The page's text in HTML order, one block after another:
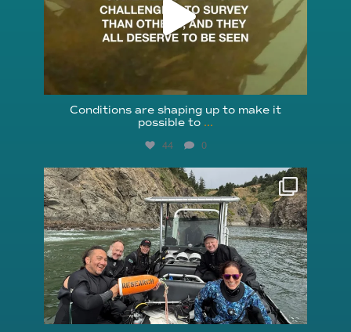
Conditions are shaping up to make it
possible to ...
44 0
reefcheckfoundation
Aug 5